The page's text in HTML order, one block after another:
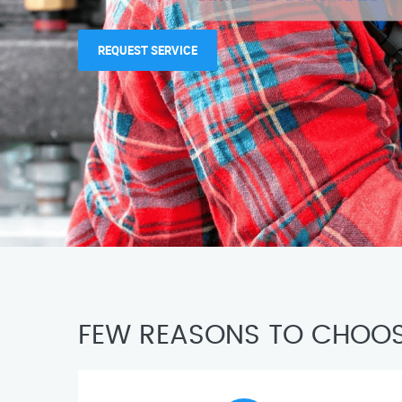
REQUEST SERVICE
FEW REASONS TO